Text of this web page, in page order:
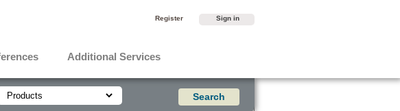
Register Sign in
Additional Services